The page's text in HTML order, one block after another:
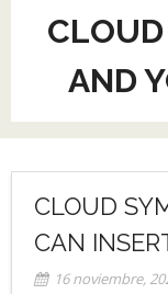
AND
CLOUD
CAN
16 noviembre,